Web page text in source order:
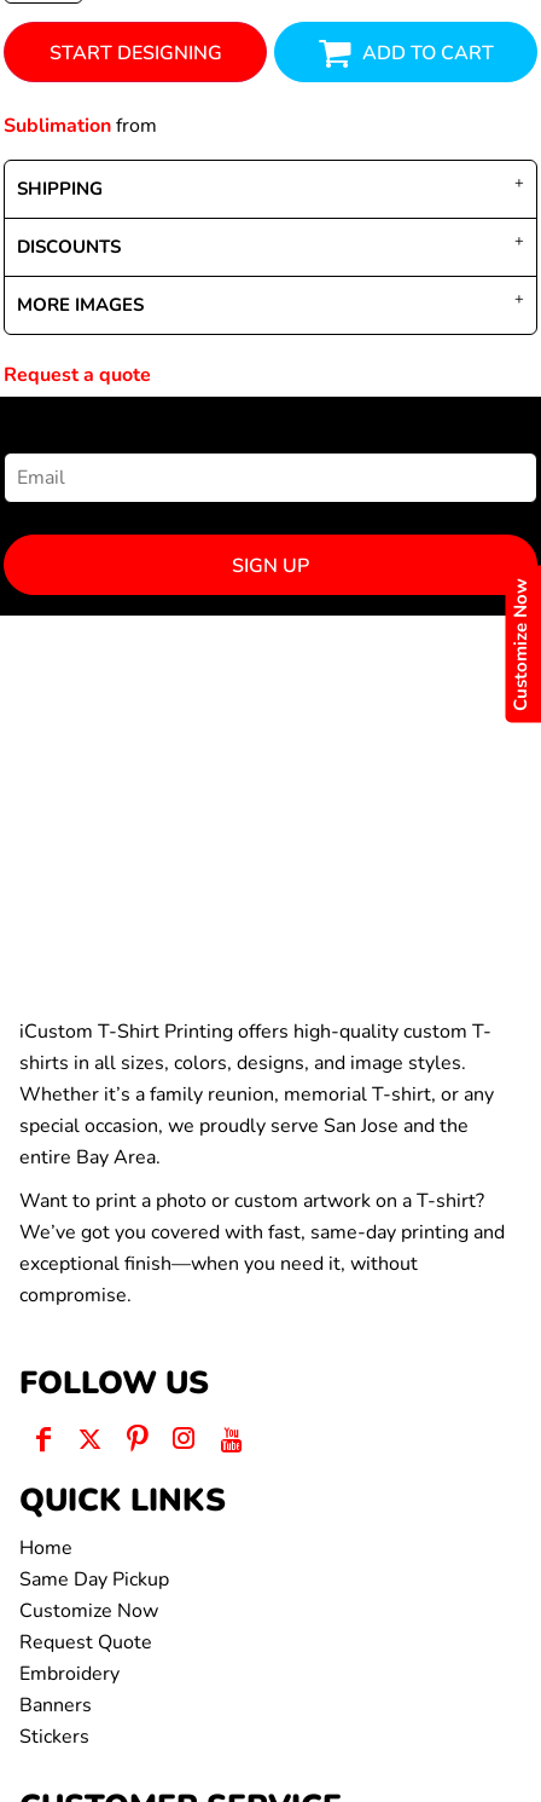
Customize Now
START DESIGNING ADD TO CART
Sublimationfrom
SHIPPING
DISCOUNTS
MORE IMAGES
Request a quote
SIGN UP
iCustom T-Shirt Printing offers high-quality custom T-
shirts in all sizes, colors, designs, and image styles.
Whether it’s a family reunion, memorial T-shirt, or any
special occasion, we proudly serve San Jose and the
entire Bay Area.
Want to print a photo or custom artwork on a T-shirt?
We’ve got you covered with fast, same-day printing and
exceptional finish—when you need it, without
compromise.
FOLLOW US
QUICK LINKS
Home
Same Day Pickup
Customize Now
Request Quote
Embroidery
Banners
Stickers